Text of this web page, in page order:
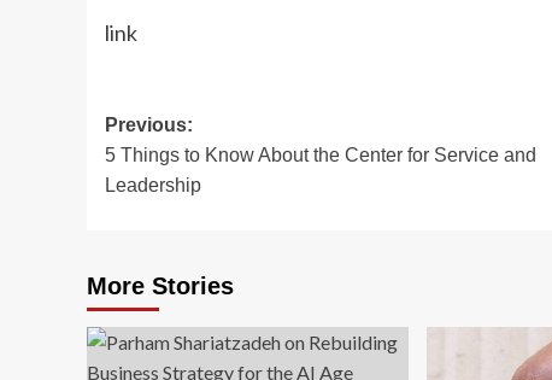
link
Post
navigation
Previous:
5 Things to Know About the Center for Service and
Leadership
More Stories